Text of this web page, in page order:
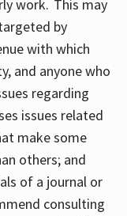
work. This may
by
with which
and anyone who
regarding
issues related
make some
others; and
of a journal or
consulting